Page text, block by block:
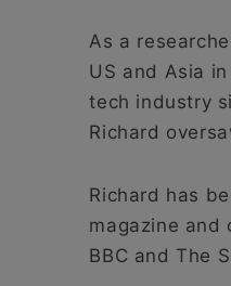
As a
US and Asia
tech industry
Richard
Richard has
magazine and
BBC and The